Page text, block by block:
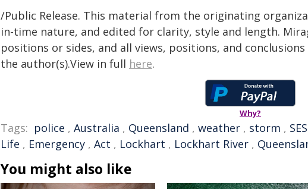
/Public Release. This material from the originating
in-time nature, and edited for clarity, style and length.
positions or sides, and all views, positions, and
the author(s).View in full here.
Why?
Tags: police , Australia , Queensland , weather , storm , SES
Life , Emergency , Act , Lockhart , Lockhart River ,
You might also like